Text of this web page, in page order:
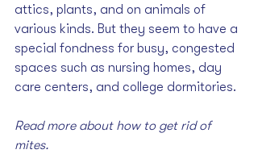
attics, plants, and on animals of
various kinds. But they seem to have a
special fondness for busy, congested
spaces such as nursing homes, day
care centers, and college dormitories.
Read more about how to get rid of
mites.